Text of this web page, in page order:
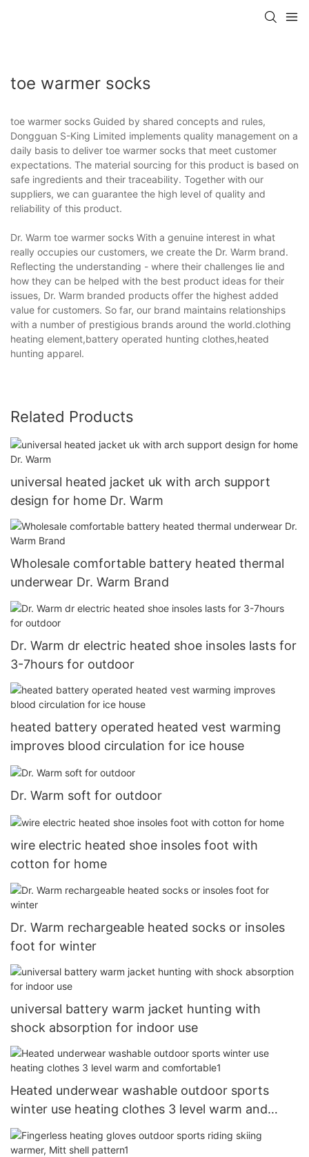
toe warmer socks
toe warmer socks Guided by shared concepts and rules,
Dongguan S-King Limited implements quality management on a
daily basis to deliver toe warmer socks that meet customer
expectations. The material sourcing for this product is based on
safe ingredients and their traceability. Together with our
suppliers, we can guarantee the high level of quality and
reliability of this product.
Dr. Warm toe warmer socks With a genuine interest in what
really occupies our customers, we create the Dr. Warm brand.
Reflecting the understanding - where their challenges lie and
how they can be helped with the best product ideas for their
issues, Dr. Warm branded products offer the highest added
value for customers. So far, our brand maintains relationships
with a number of prestigious brands around the world.clothing
heating element,battery operated hunting clothes,heated
hunting apparel.
Related Products
universal heated jacket uk with arch support
design for home Dr. Warm
Wholesale comfortable battery heated thermal
underwear Dr. Warm Brand
Dr. Warm dr electric heated shoe insoles lasts for
3-7hours for outdoor
heated battery operated heated vest warming
improves blood circulation for ice house
Dr. Warm soft for outdoor
wire electric heated shoe insoles foot with
cotton for home
Dr. Warm rechargeable heated socks or insoles
foot for winter
universal battery warm jacket hunting with
shock absorption for indoor use
Heated underwear washable outdoor sports
winter use heating clothes 3 level warm and
comfortable1